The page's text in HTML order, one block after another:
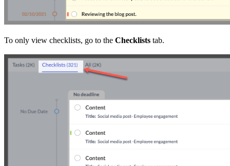
To only view checklists, go to the Checklists tab.